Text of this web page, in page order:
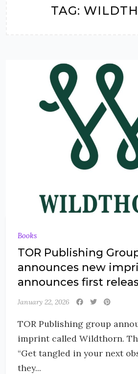
TAG:
Books
TOR Publishing
announces new
announces first
January 22, 2026
TOR Publishing group
imprint called Wildthorn.
“Get tangled in your next
they...